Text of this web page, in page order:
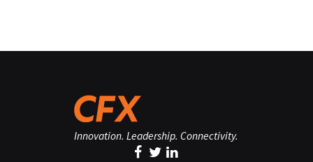
Innovation. Leadership. Connectivity.